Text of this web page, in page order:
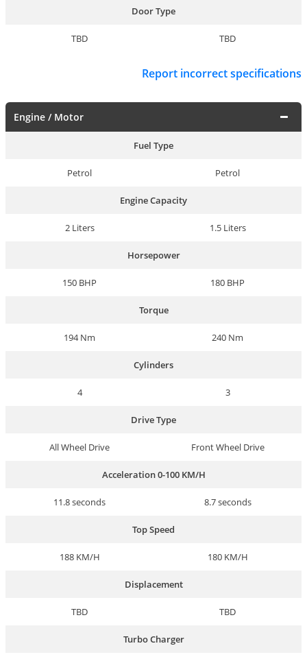
Door Type
TBD TBD
Report incorrect specifications
Engine / Motor
Fuel Type
Petrol Petrol
Engine Capacity
2 Liters 1.5 Liters
Horsepower
150 BHP 180 BHP
Torque
194 Nm 240 Nm
Cylinders
4 3
Drive Type
All Wheel Drive Front Wheel Drive
Acceleration 0-100 KM/H
11.8 seconds 8.7 seconds
Top Speed
188 KM/H 180 KM/H
Displacement
TBD TBD
Turbo Charger